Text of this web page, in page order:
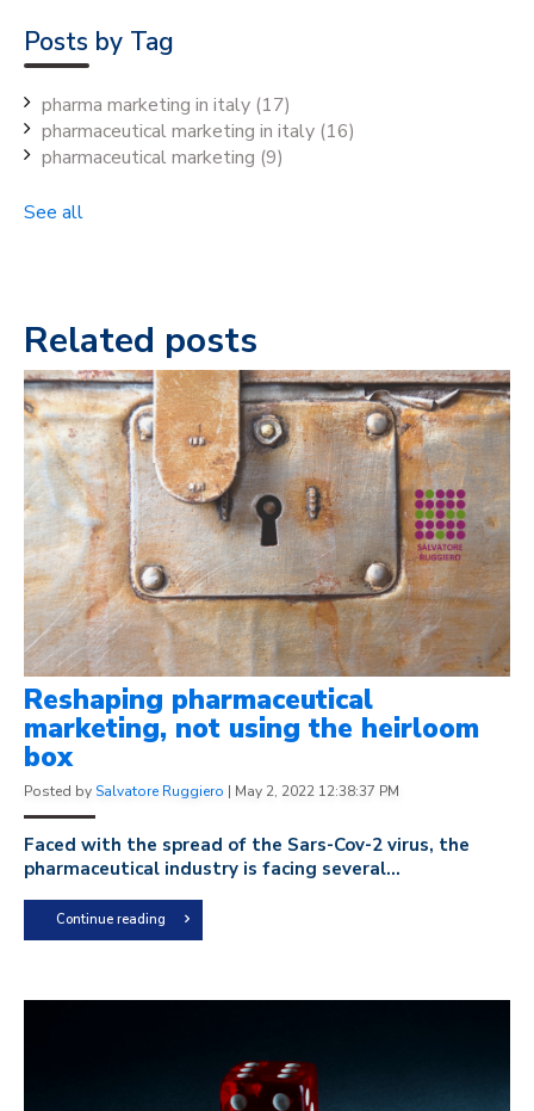
Posts by Tag
pharma marketing in italy (17)
pharmaceutical marketing in italy (16)
pharmaceutical marketing (9)
See all
Related posts
Reshaping pharmaceutical
marketing, not using the heirloom
box
Posted by Salvatore Ruggiero | May 2, 2022 12:38:37 PM
Faced with the spread of the Sars-Cov-2 virus, the
pharmaceutical industry is facing several...
Continue reading